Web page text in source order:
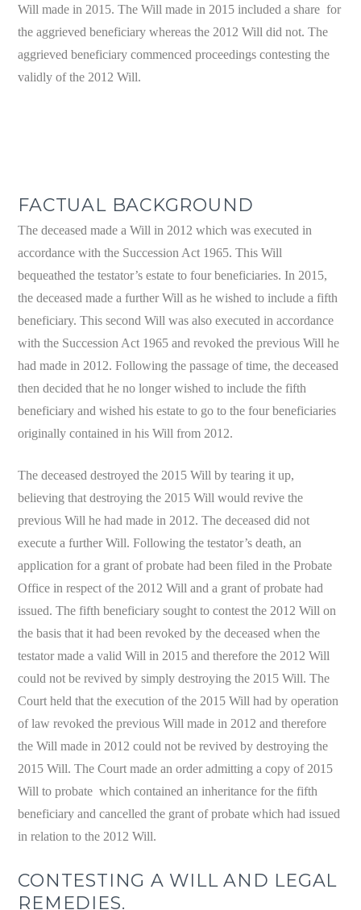
Will made in 2015. The Will made in 2015 included a share for
the aggrieved beneficiary whereas the 2012 Will did not. The
aggrieved beneficiary commenced proceedings contesting the
validly of the 2012 Will.
FACTUAL BACKGROUND
The deceased made a Will in 2012 which was executed in
accordance with the Succession Act 1965. This Will
bequeathed the testator’s estate to four beneficiaries. In 2015,
the deceased made a further Will as he wished to include a fifth
beneficiary. This second Will was also executed in accordance
with the Succession Act 1965 and revoked the previous Will he
had made in 2012. Following the passage of time, the deceased
then decided that he no longer wished to include the fifth
beneficiary and wished his estate to go to the four beneficiaries
originally contained in his Will from 2012.
The deceased destroyed the 2015 Will by tearing it up,
believing that destroying the 2015 Will would revive the
previous Will he had made in 2012. The deceased did not
execute a further Will. Following the testator’s death, an
application for a grant of probate had been filed in the Probate
Office in respect of the 2012 Will and a grant of probate had
issued. The fifth beneficiary sought to contest the 2012 Will on
the basis that it had been revoked by the deceased when the
testator made a valid Will in 2015 and therefore the 2012 Will
could not be revived by simply destroying the 2015 Will. The
Court held that the execution of the 2015 Will had by operation
of law revoked the previous Will made in 2012 and therefore
the Will made in 2012 could not be revived by destroying the
2015 Will. The Court made an order admitting a copy of 2015
Will to probate which contained an inheritance for the fifth
beneficiary and cancelled the grant of probate which had issued
in relation to the 2012 Will.
CONTESTING A WILL AND LEGAL
REMEDIES.